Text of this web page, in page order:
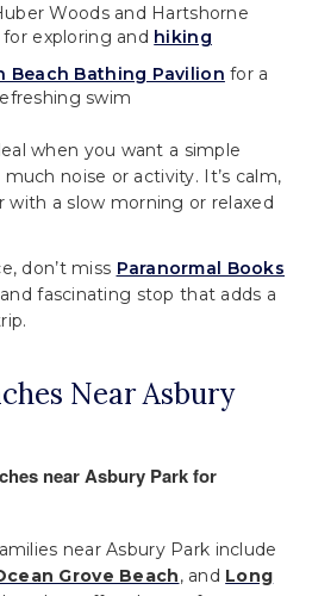
Woods and Hartshorne
exploring and hiking
Beach Bathing Pavilion for a
swim
when you want a simple
noise or activity. It’s calm,
with a slow morning or relaxed
don’t miss Paranormal Books
fascinating stop that adds a
Near Asbury
near Asbury Park for
near Asbury Park include
Grove Beach, and Long